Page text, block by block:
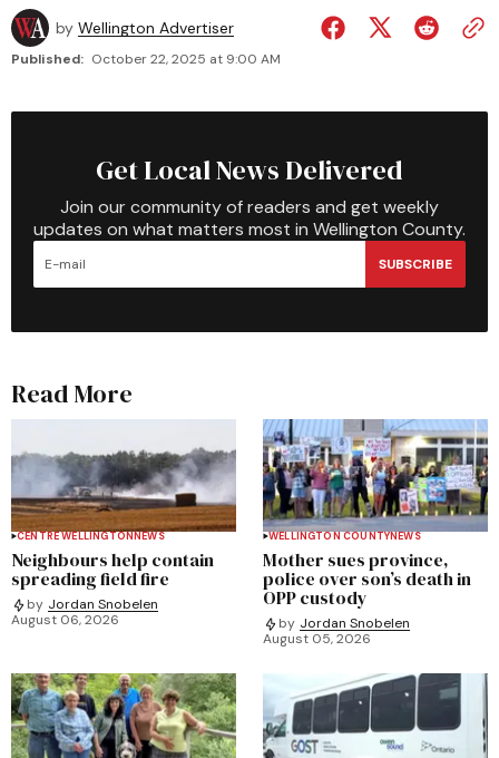
by Wellington Advertiser
Published: October 22, 2025 at 9:00 AM
Get Local News Delivered
Join our community of readers and get weekly
updates on what matters most in Wellington County.
SUBSCRIBE
Read More
CENTRE WELLINGTONNEWS
Neighbours help contain
spreading field fire
by Jordan Snobelen
August 06, 2026
WELLINGTON COUNTYNEWS
Mother sues province,
police over son’s death in
OPP custody
by Jordan Snobelen
August 05, 2026